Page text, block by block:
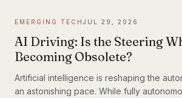
EMERGING TECH JUL 29, 2026
AI Driving: Is the Steering
Becoming Obsolete?
Artificial intelligence is reshaping the
an astonishing pace. While fully